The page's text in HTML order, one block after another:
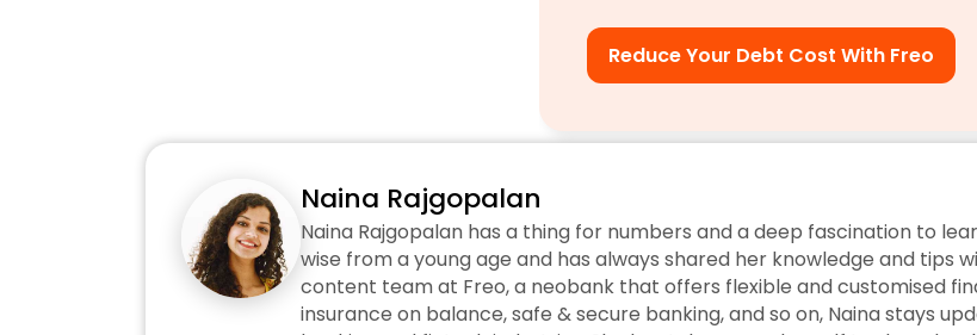
Reduce Your Debt Cost With Freo
Naina Rajgopalan
Naina Rajgopalan has a thing for numbers and a deep fascination to
wise from a young age and has always shared her knowledge and tips
content team at Freo, a neobank that offers flexible and customised
insurance on balance, safe & secure banking, and so on, Naina stays